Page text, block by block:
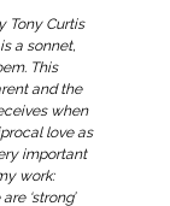
Tony Curtis
a sonnet,
This
and the
when
love as
important
work:
‘strong’